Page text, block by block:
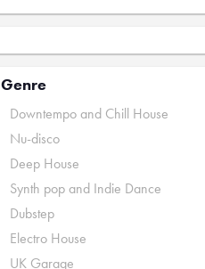
Genre
Downtempo and Chill House
Nu-disco
Deep House
Synth pop and Indie Dance
Dubstep
Electro House
UK Garage